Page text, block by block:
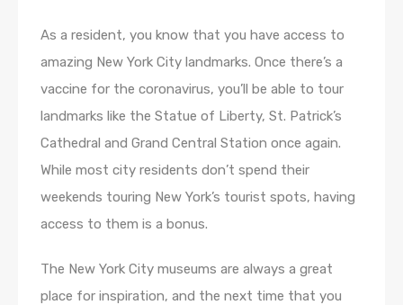
As a resident, you know that you have access to
amazing New York City landmarks. Once there’s a
vaccine for the coronavirus, you’ll be able to tour
landmarks like the Statue of Liberty, St. Patrick’s
Cathedral and Grand Central Station once again.
While most city residents don’t spend their
weekends touring New York’s tourist spots, having
access to them is a bonus.
The New York City museums are always a great
place for inspiration, and the next time that you